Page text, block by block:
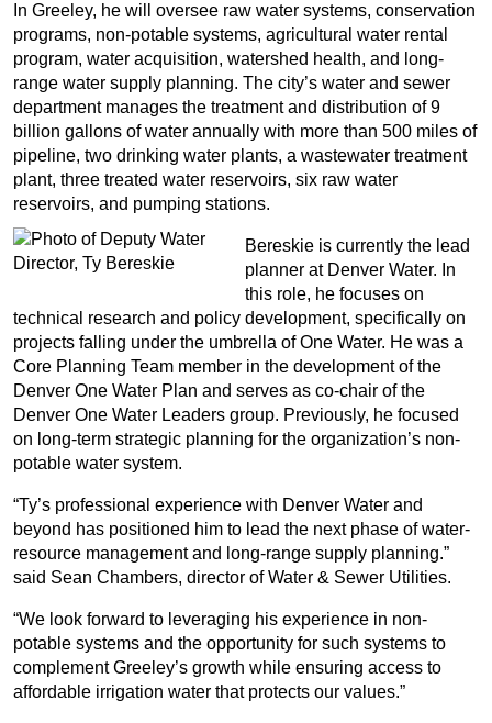
In Greeley, he will oversee raw water systems, conservation
programs, non-potable systems, agricultural water rental
program, water acquisition, watershed health, and long-
range water supply planning. The city’s water and sewer
department manages the treatment and distribution of 9
billion gallons of water annually with more than 500 miles of
pipeline, two drinking water plants, a wastewater treatment
plant, three treated water reservoirs, six raw water
reservoirs, and pumping stations.
Bereskie is currently the lead
planner at Denver Water. In
this role, he focuses on
technical research and policy development, specifically on
projects falling under the umbrella of One Water. He was a
Core Planning Team member in the development of the
Denver One Water Plan and serves as co-chair of the
Denver One Water Leaders group. Previously, he focused
on long-term strategic planning for the organization’s non-
potable water system.
“Ty’s professional experience with Denver Water and
beyond has positioned him to lead the next phase of water-
resource management and long-range supply planning.”
said Sean Chambers, director of Water & Sewer Utilities.
“We look forward to leveraging his experience in non-
potable systems and the opportunity for such systems to
complement Greeley’s growth while ensuring access to
affordable irrigation water that protects our values.”